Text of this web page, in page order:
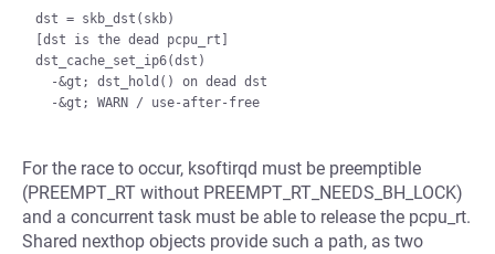
dst = skb_dst(skb)
[dst is the dead pcpu_rt]
dst_cache_set_ip6(dst)
For the race to occur, ksoftirqd must be preemptible
(PREEMPT_RT without PREEMPT_RT_NEEDS_BH_LOCK)
and a concurrent task must be able to release the pcpu_rt.
Shared nexthop objects provide such a path, as two